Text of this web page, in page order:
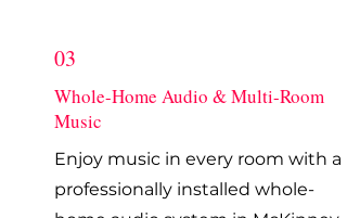
03
Whole-Home Audio & Multi-Room
Music
Enjoy music in every room with a
professionally installed whole-